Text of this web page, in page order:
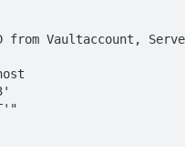
from Vaultaccount,